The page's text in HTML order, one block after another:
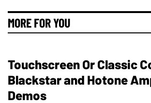
MORE FOR YOU
Touchscreen Or Classic
Blackstar and Hotone
Demos